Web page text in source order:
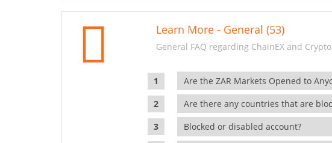
Learn More - General (53)
General FAQ regarding ChainEX and
Are the ZAR Markets Opened to
Are there any countries that are
Blocked or disabled account?